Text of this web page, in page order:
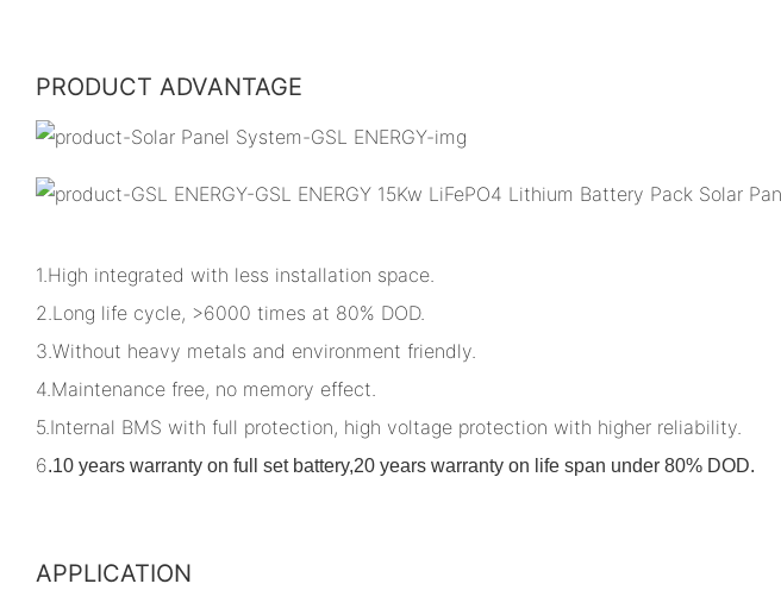
PRODUCT ADVANTAGE
1.High integrated with less installation space.
2.Long life cycle, >6000 times at 80% DOD.
3.Without heavy metals and environment friendly.
4.Maintenance free, no memory effect.
5.Internal BMS with full protection, high voltage protection with higher reliability.
6.10 years warranty on full set battery,20 years warranty on life span under 80% DOD.
APPLICATION